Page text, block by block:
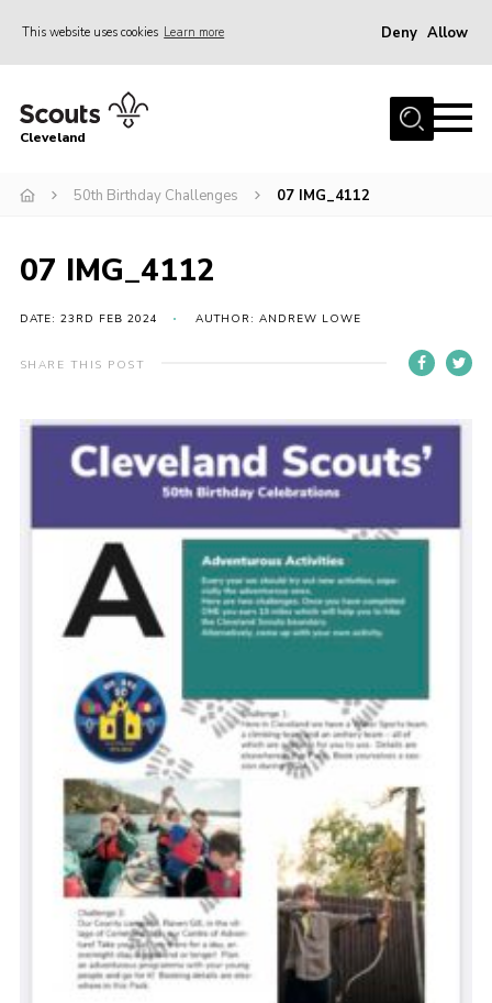
This website uses cookies Learn more Deny Allow
Home
Join
Events
Gallery
Activity Teams
Shop
Info for Volunteers
Contact
Cookies
Join
Scouts At Home
Raven Gill Campsite
Cleveland
50th Birthday Challenges 07 IMG_4112
07 IMG_4112
DATE: 23RD FEB 2024 AUTHOR: ANDREW LOWE
SHARE THIS POST